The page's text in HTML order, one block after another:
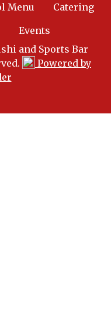
Menu
Catering
Events
and Sports Bar
Powered by